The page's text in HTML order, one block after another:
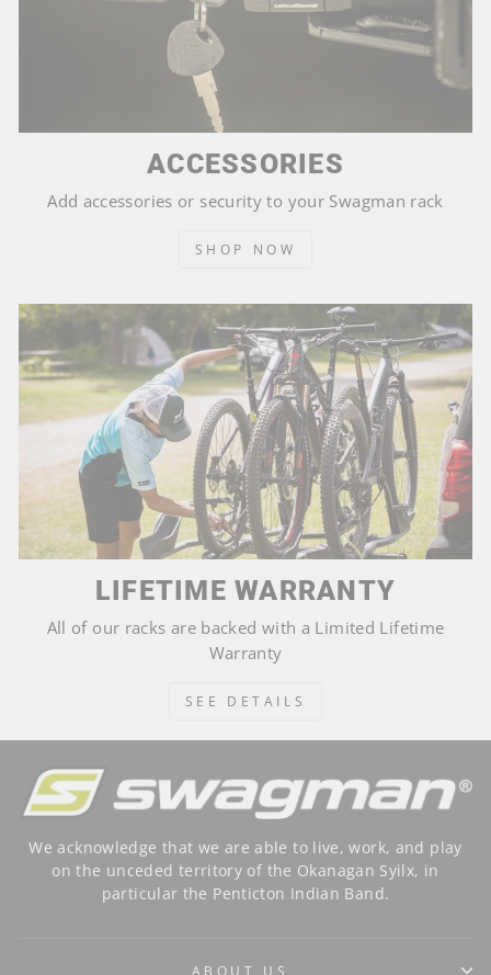
ACCESSORIES
Add accessories or security to your Swagman rack
SHOP NOW
LIFETIME WARRANTY
All of our racks are backed with a Limited Lifetime
Warranty
SEE DETAILS
We acknowledge that we are able to live, work, and play
on the unceded territory of the Okanagan Syilx, in
particular the Penticton Indian Band.
ABOUT US